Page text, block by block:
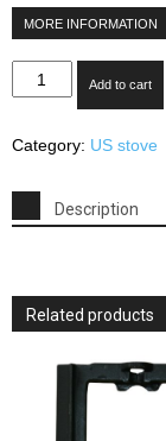
MORE INFORMATION
Stove
Extra
EPA
Certified
quantity
Add to cart
Category: US stove
Description
Related products